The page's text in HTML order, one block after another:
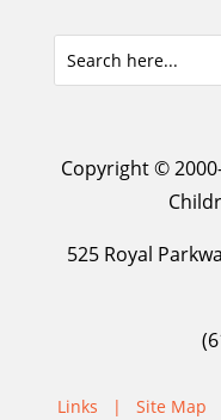
Copyright ©
525 Royal
Links |Site Map